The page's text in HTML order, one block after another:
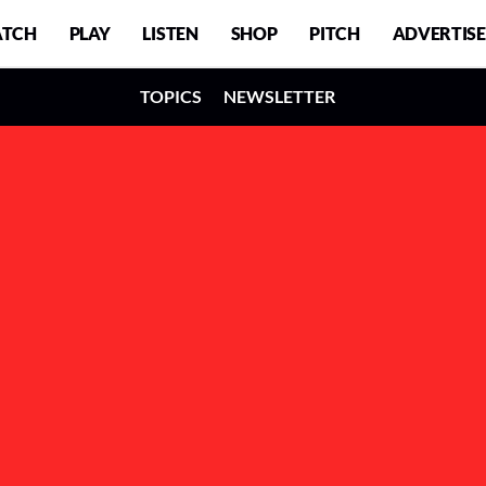
PLAY LISTEN SHOP PITCH ADVERTISE
TOPICS NEWSLETTER